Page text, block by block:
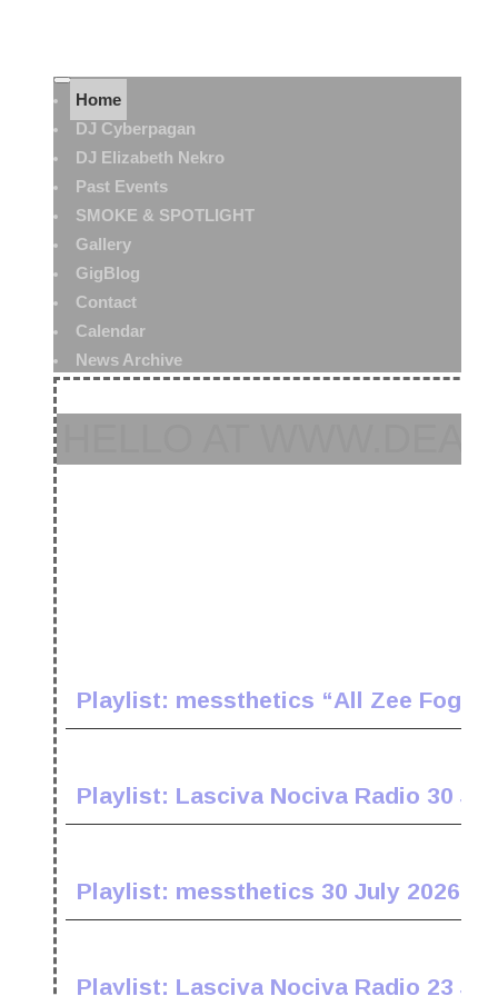
Home
DJ Cyberpagan
DJ Elizabeth Nekro
Past Events
SMOKE & SPOTLIGHT
Gallery
GigBlog
Contact
Calendar
News Archive
Playlist: messthetics “All Zee Fogz
Playlist: Lasciva Nociva Radio 30
Playlist: messthetics 30 July 2026
Playlist: Lasciva Nociva Radio 23